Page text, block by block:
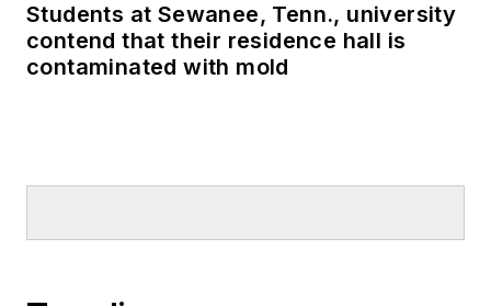
Students at Sewanee, Tenn., university
contend that their residence hall is
contaminated with mold